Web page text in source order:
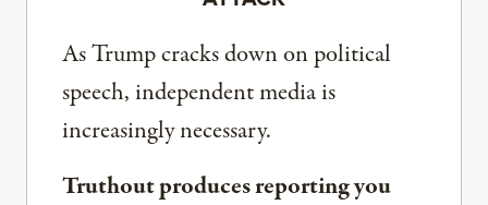
As Trump cracks down on political
speech, independent media is
increasingly necessary.
Truthout produces reporting you